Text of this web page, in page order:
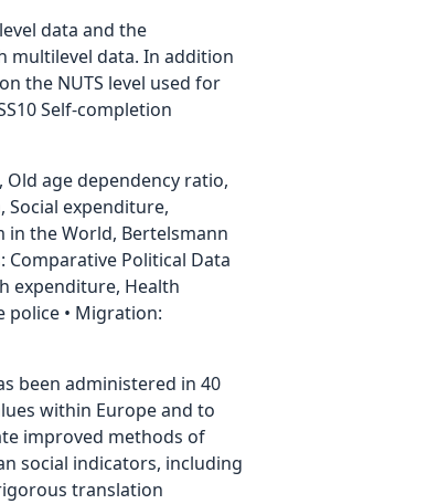
data and the
multilevel data. In addition
the NUTS level used for
Self-completion
age dependency ratio,
Social expenditure,
in the World, Bertelsmann
Political Data
expenditure, Health
police • Migration:
been administered in 40
within Europe and to
improved methods of
social indicators, including
translation